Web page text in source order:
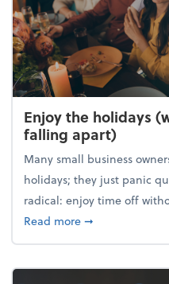
Enjoy the holidays
falling apart)
Many small business
holidays; they just panic
radical: enjoy time off
Read moreabout Enjoy
➞